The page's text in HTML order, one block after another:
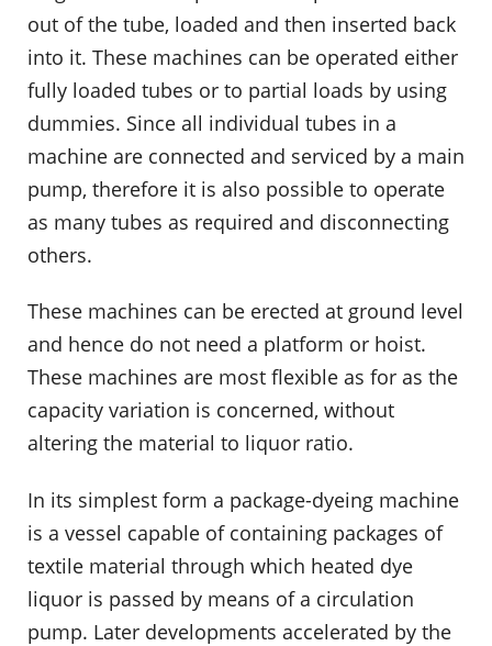
out of the tube, loaded and then inserted back
into it. These machines can be operated either
fully loaded tubes or to partial loads by using
dummies. Since all individual tubes in a
machine are connected and serviced by a main
pump, therefore it is also possible to operate
as many tubes as required and disconnecting
others.
These machines can be erected at ground level
and hence do not need a platform or hoist.
These machines are most flexible as for as the
capacity variation is concerned, without
altering the material to liquor ratio.
In its simplest form a package-dyeing machine
is a vessel capable of containing packages of
textile material through which heated dye
liquor is passed by means of a circulation
pump. Later developments accelerated by the